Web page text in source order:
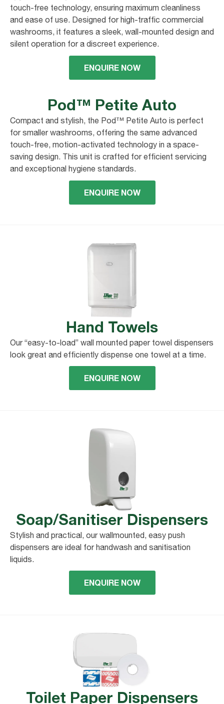
touch-free technology, ensuring maximum cleanliness
and ease of use. Designed for high-traffic commercial
washrooms, it features a sleek, wall-mounted design and
silent operation for a discreet experience.
ENQUIRE NOW
Pod™ Petite Auto
Compact and stylish, the Pod™ Petite Auto is perfect
for smaller washrooms, offering the same advanced
touch-free, motion-activated technology in a space-
saving design. This unit is crafted for efficient servicing
and exceptional hygiene standards.
ENQUIRE NOW
Hand Towels
Our “easy-to-load” wall mounted paper towel dispensers
look great and efficiently dispense one towel at a time.
ENQUIRE NOW
Soap/Sanitiser Dispensers
Stylish and practical, our wallmounted, easy push
dispensers are ideal for handwash and sanitisation
liquids.
ENQUIRE NOW
Toilet Paper Dispensers